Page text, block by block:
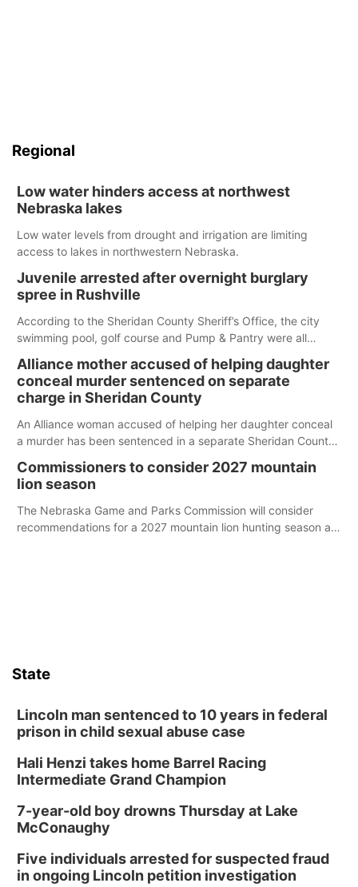
Regional
Low water hinders access at northwest
Nebraska lakes
Low water levels from drought and irrigation are limiting
access to lakes in northwestern Nebraska.
Juvenile arrested after overnight burglary
spree in Rushville
According to the Sheridan County Sheriff’s Office, the city
swimming pool, golf course and Pump & Pantry were all
Alliance mother accused of helping daughter
conceal murder sentenced on separate
charge in Sheridan County
An Alliance woman accused of helping her daughter conceal
a murder has been sentenced in a separate Sheridan County
Commissioners to consider 2027 mountain
lion season
The Nebraska Game and Parks Commission will consider
recommendations for a 2027 mountain lion hunting season at
State
Lincoln man sentenced to 10 years in federal
prison in child sexual abuse case
Hali Henzi takes home Barrel Racing
Intermediate Grand Champion
7-year-old boy drowns Thursday at Lake
McConaughy
Five individuals arrested for suspected fraud
in ongoing Lincoln petition investigation